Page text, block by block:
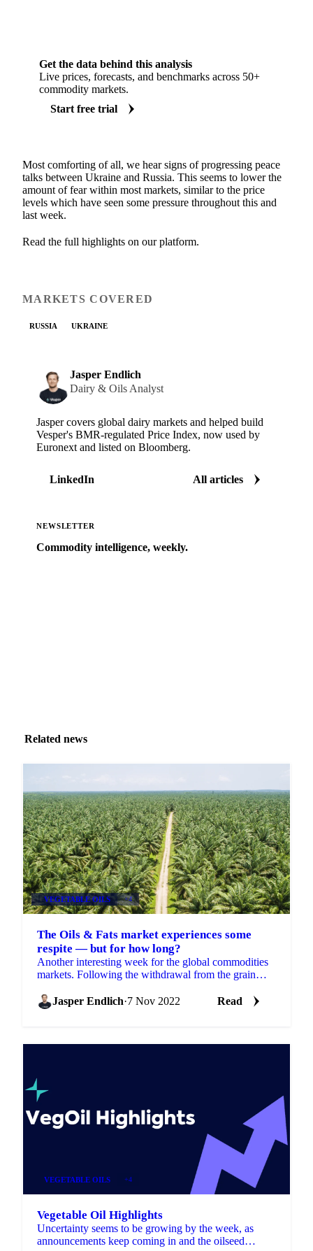
Get the data behind this analysis
Live prices, forecasts, and benchmarks across 50+
commodity markets.
Start free trial
Most comforting of all, we hear signs of progressing peace
talks between Ukraine and Russia. This seems to lower the
amount of fear within most markets, similar to the price
levels which have seen some pressure throughout this and
last week.
Read the full highlights on our platform.
MARKETS COVERED
RUSSIA UKRAINE
Jasper Endlich
Dairy & Oils Analyst
Jasper covers global dairy markets and helped build
Vesper's BMR-regulated Price Index, now used by
Euronext and listed on Bloomberg.
LinkedIn All articles
NEWSLETTER
Commodity intelligence, weekly.
Related news
VEGETABLE OILS +4
The Oils & Fats market experiences some
respite — but for how long?
Another interesting week for the global commodities
markets. Following the withdrawal from the grain
Jasper Endlich·7 Nov 2022 Read
VEGETABLE OILS +4
Vegetable Oil Highlights
Uncertainty seems to be growing by the week, as
announcements keep coming in and the oilseed